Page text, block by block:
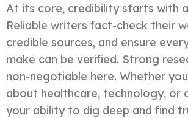
At its core, credibility starts with
Reliable writers fact-check their
credible sources, and ensure
make can be verified. Strong
non-negotiable here. Whether
about healthcare, technology, or
your ability to dig deep and find